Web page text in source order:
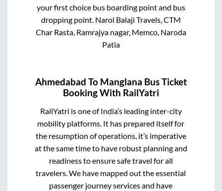
your first choice bus boarding point and bus
dropping point. Narol Balaji Travels, CTM
Char Rasta, Ramrajya nagar, Memco, Naroda
Patia
Ahmedabad To Manglana Bus Ticket
Booking With RailYatri
RailYatri is one of India’s leading inter-city
mobility platforms. It has prepared itself for
the resumption of operations, it’s imperative
at the same time to have robust planning and
readiness to ensure safe travel for all
travelers. We have mapped out the essential
passenger journey services and have